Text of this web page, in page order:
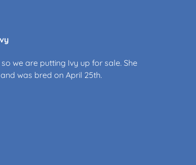
we are putting Ivy up for sale. She
was bred on April 25th.